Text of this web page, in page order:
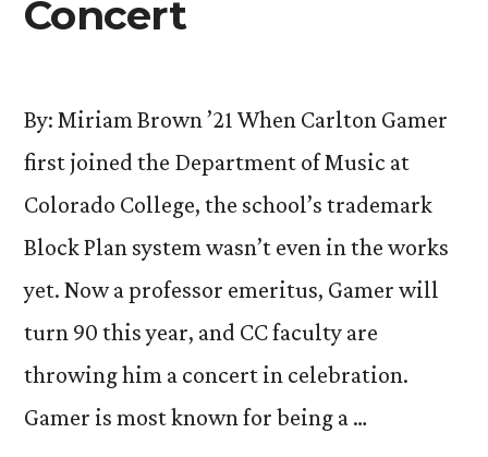
Concert
By: Miriam Brown ’21 When Carlton Gamer
first joined the Department of Music at
Colorado College, the school’s trademark
Block Plan system wasn’t even in the works
yet. Now a professor emeritus, Gamer will
turn 90 this year, and CC faculty are
throwing him a concert in celebration.
Gamer is most known for being a …